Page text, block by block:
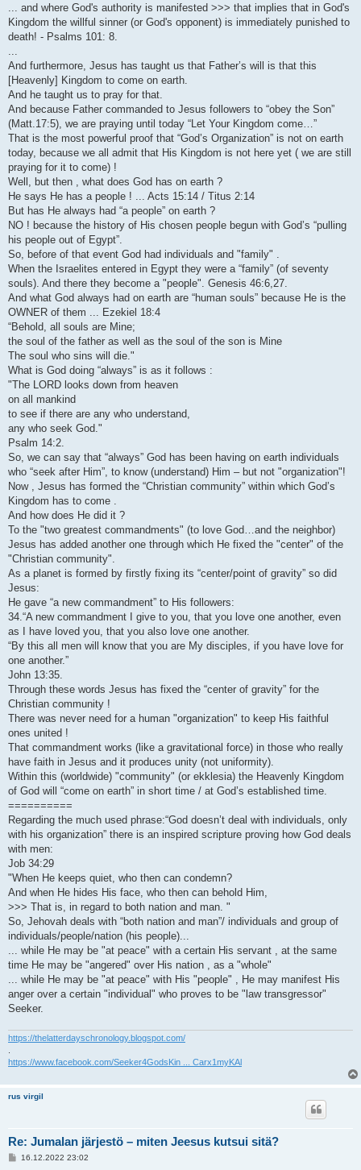
... and where God's authority is manifested >>> that implies that in God's
Kingdom the willful sinner (or God's opponent) is immediately punished to
death! - Psalms 101: 8.
And furthermore, Jesus has taught us that Father’s will is that this
[Heavenly] Kingdom to come on earth.
And he taught us to pray for that.
And because Father commanded to Jesus followers to “obey the Son”
(Matt.17:5), we are praying until today “Let Your Kingdom come…”
That is the most powerful proof that “God’s Organization” is not on earth
today, because we all admit that His Kingdom is not here yet ( we are still
praying for it to come) !
Well, but then , what does God has on earth ?
He says He has a people ! ... Acts 15:14 / Titus 2:14
But has He always had “a people” on earth ?
NO ! because the history of His chosen people begun with God’s “pulling
his people out of Egypt”.
So, before of that event God had individuals and "family" .
When the Israelites entered in Egypt they were a “family” (of seventy
souls). And there they become a "people". Genesis 46:6,27.
And what God always had on earth are “human souls” because He is the
OWNER of them ... Ezekiel 18:4
“Behold, all souls are Mine;
the soul of the father as well as the soul of the son is Mine
The soul who sins will die."
What is God doing “always” is as it follows :
"The LORD looks down from heaven
on all mankind
to see if there are any who understand,
any who seek God."
Psalm 14:2.
So, we can say that “always” God has been having on earth individuals
who “seek after Him”, to know (understand) Him – but not "organization"!
Now , Jesus has formed the “Christian community” within which God’s
Kingdom has to come .
And how does He did it ?
To the "two greatest commandments" (to love God…and the neighbor)
Jesus has added another one through which He fixed the "center" of the
"Christian community".
As a planet is formed by firstly fixing its “center/point of gravity” so did
Jesus:
He gave “a new commandment” to His followers:
34.“A new commandment I give to you, that you love one another, even
as I have loved you, that you also love one another.
“By this all men will know that you are My disciples, if you have love for
one another.”
John 13:35.
Through these words Jesus has fixed the “center of gravity” for the
Christian community !
There was never need for a human "organization" to keep His faithful
ones united !
That commandment works (like a gravitational force) in those who really
have faith in Jesus and it produces unity (not uniformity).
Within this (worldwide) "community" (or ekklesia) the Heavenly Kingdom
of God will “come on earth” in short time / at God’s established time.
==========
Regarding the much used phrase:“God doesn’t deal with individuals, only
with his organization” there is an inspired scripture proving how God deals
with men:
Job 34:29
"When He keeps quiet, who then can condemn?
And when He hides His face, who then can behold Him,
>>> That is, in regard to both nation and man. "
So, Jehovah deals with “both nation and man”/ individuals and group of
individuals/people/nation (his people)...
... while He may be "at peace" with a certain His servant , at the same
time He may be "angered" over His nation , as a "whole"
... while He may be "at peace" with His "people" , He may manifest His
anger over a certain "individual" who proves to be "law transgressor"
Seeker.
https://thelatterdayschronology.blogspot.com/
https://www.facebook.com/Seeker4GodsKin ... Carx1myKAl
rus virgil
Re: Jumalan järjestö – miten Jeesus kutsui sitä?
V16.12.2022 23:02